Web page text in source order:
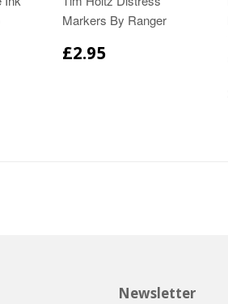
Markers By Ranger
£2.95
Newsletter